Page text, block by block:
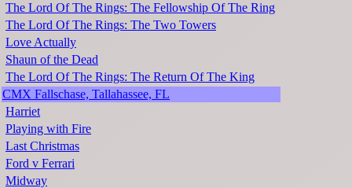
The Lord Of The Rings: The Fellowship Of The Ring
The Lord Of The Rings: The Two Towers
Love Actually
Shaun of the Dead
The Lord Of The Rings: The Return Of The King
CMX Fallschase, Tallahassee, FL
Harriet
Playing with Fire
Last Christmas
Ford v Ferrari
Midway